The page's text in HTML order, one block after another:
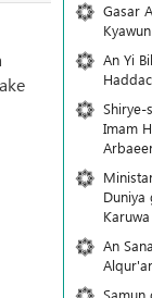
Gasar
An Yi
Shirye-
Imam
Duniya
Ƙaruwa
An
Samun